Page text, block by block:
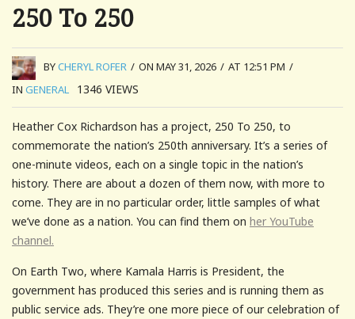
250 To 250
BYCHERYL ROFER / ON MAY 31, 2026 / AT 12:51 PM /
IN GENERAL 1346 VIEWS
Heather Cox Richardson has a project, 250 To 250, to
commemorate the nation’s 250th anniversary. It’s a series of
one-minute videos, each on a single topic in the nation’s
history. There are about a dozen of them now, with more to
come. They are in no particular order, little samples of what
we’ve done as a nation. You can find them on her YouTube
channel.
On Earth Two, where Kamala Harris is President, the
government has produced this series and is running them as
public service ads. They’re one more piece of our celebration of